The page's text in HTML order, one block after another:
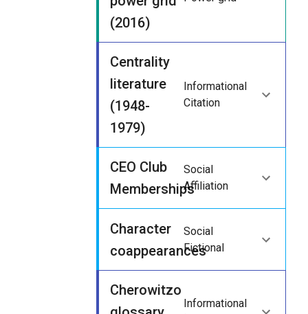
(2016)
Centrality
literature
(1948-
1979)
Informational
Citation
CEO Club
Memberships
Social
Affiliation
Character
coappearances
Social
Fictional
Cherowitzo
Informational